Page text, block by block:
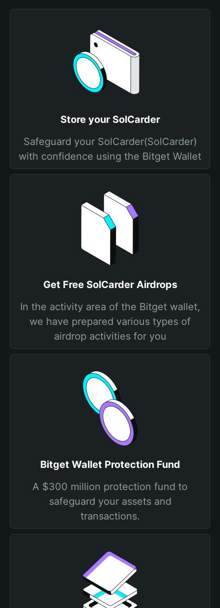
Store your SolCarder
Safeguard your SolCarder(SolCarder)
with confidence using the Bitget Wallet
Get Free SolCarder Airdrops
In the activity area of the Bitget wallet,
we have prepared various types of
airdrop activities for you
Bitget Wallet Protection Fund
A $300 million protection fund to
safeguard your assets and
transactions.